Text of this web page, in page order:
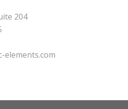
204
elements.com